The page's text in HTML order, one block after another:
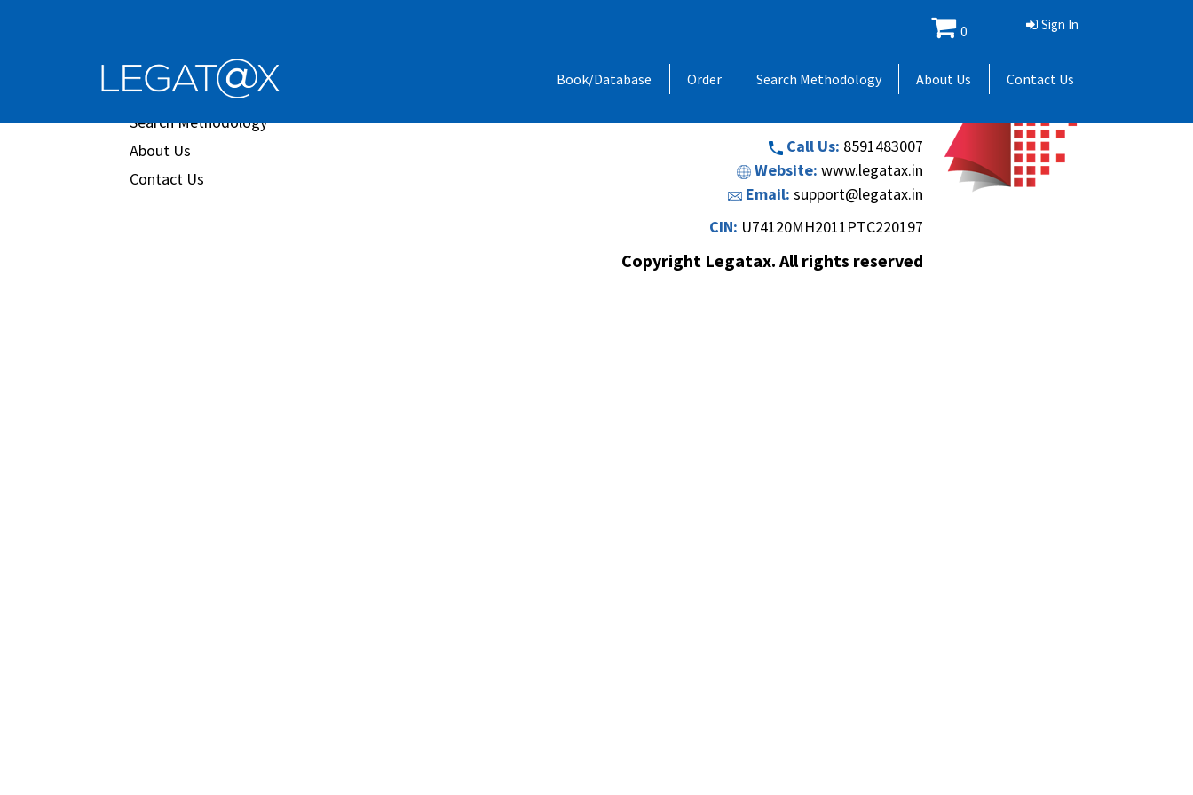
Sign In
0
Book/Database Order Search Methodology About Us Contact Us
Book/Database
Order
Search Methodology
About Us
Contact Us
1, Chandan Niwas, Behind Andheri Gymkhana,
Opp. Vishal Hall,Off. Sir M. V. Road (Andheri-Kurla Road),
Call Us: 8591483007
Website: www.legatax.in
Email: support@legatax.in
CIN: U74120MH2011PTC220197
Copyright Legatax. All rights reserved